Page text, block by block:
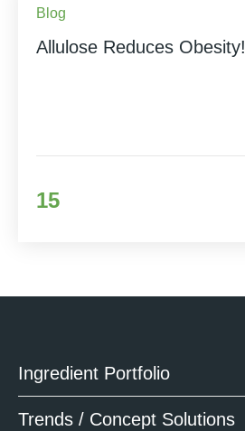
Blog
Allulose Reduces Obesity!
15
Ingredient Portfolio
Trends / Concept Solutions